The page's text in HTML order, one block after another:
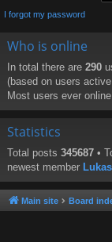
I forgot my password
Who is online
In total there are 290
(based on users
Most users ever
Statistics
Total posts 345687 •
newest member
Main site Board